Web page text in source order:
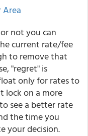
not you can
current rate/fee
to remove that
"regret" is
only for rates to
lock on a more
see a better rate
the time you
your decision.